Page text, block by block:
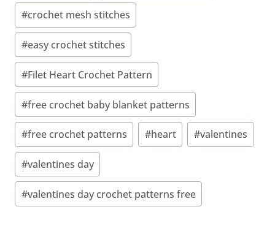
#crochet mesh stitches
#easy crochet stitches
#Filet Heart Crochet Pattern
#free crochet baby blanket patterns
#free crochet patterns #heart #valentines
#valentines day
#valentines day crochet patterns free